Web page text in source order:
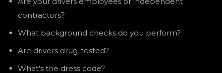
contractors?
What background checks do you perform?
Are drivers drug-tested?
What's the dress code?